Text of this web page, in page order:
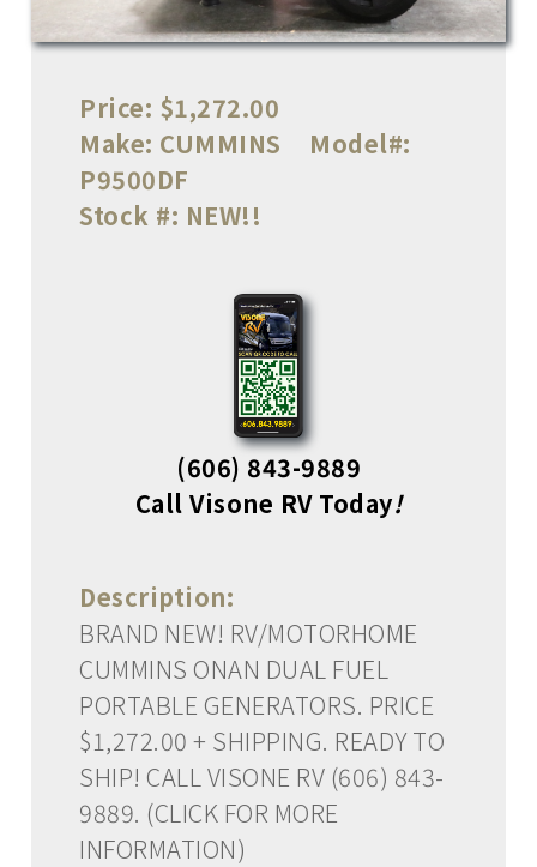
Price: $1,272.00
Make: CUMMINS
Model#:
P9500DF
Stock #: NEW!!
(606) 843-9889
Call Visone RV Today!
Description:
BRAND NEW! RV/MOTORHOME
CUMMINS ONAN DUAL FUEL
PORTABLE GENERATORS. PRICE
$1,272.00 + SHIPPING. READY TO
SHIP! CALL VISONE RV (606) 843-
9889. (CLICK FOR MORE
INFORMATION)